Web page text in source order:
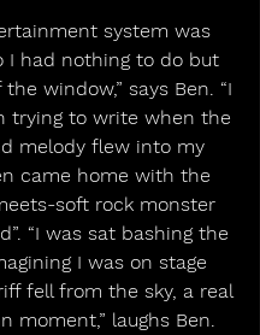
system was
I had nothing to do but
window,” says Ben. “I
trying to write when the
melody flew into my
came home with the
soft rock monster
“I was sat bashing the
I was on stage
fell from the sky, a real
moment,” laughs Ben.